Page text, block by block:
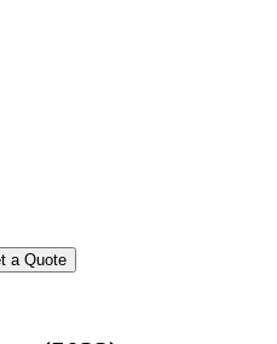
a Quote